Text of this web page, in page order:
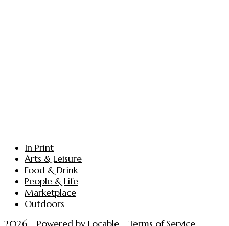
In Print
Arts & Leisure
Food & Drink
People & Life
Marketplace
Outdoors